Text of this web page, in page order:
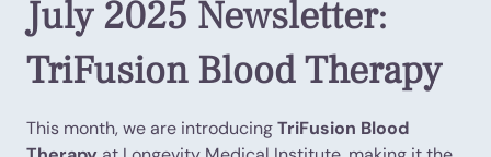
July 2025 Newsletter:
TriFusion Blood Therapy
This month, we are introducingTriFusion Blood